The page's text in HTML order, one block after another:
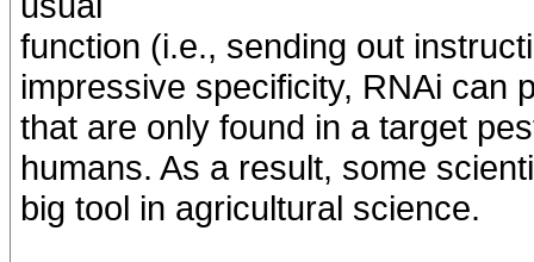
function (i.e., sending out
impressive specificity, RNAi can
that are only found in a target
humans. As a result, some
big tool in agricultural science.